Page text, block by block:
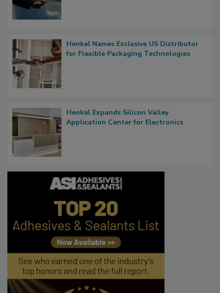
Henkel Names Exclusive US Distributor
for Flexible Packaging Technologies
Henkel Expands Silicon Valley
Application Center for Electronics